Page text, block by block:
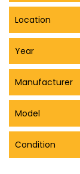
Location
Year
Manufacturer
Model
Condition